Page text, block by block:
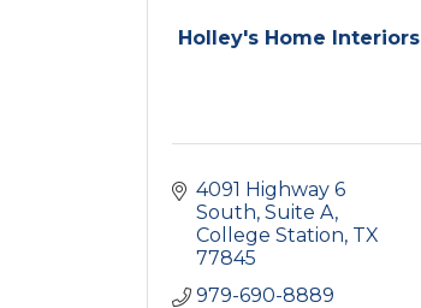
Holley's Home Interiors
4091 Highway 6
South Suite A
College Station TX
77845
979-690-8889